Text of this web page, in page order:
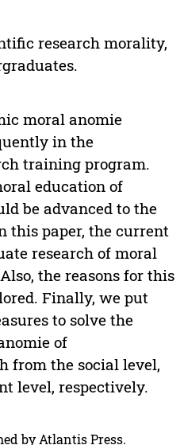
research morality,
moral anomie
in the
training program.
education of
be advanced to the
this paper, the current
research of moral
the reasons for this
Finally, we put
to solve the
of
from the social level,
level, respectively.
by Atlantis Press.